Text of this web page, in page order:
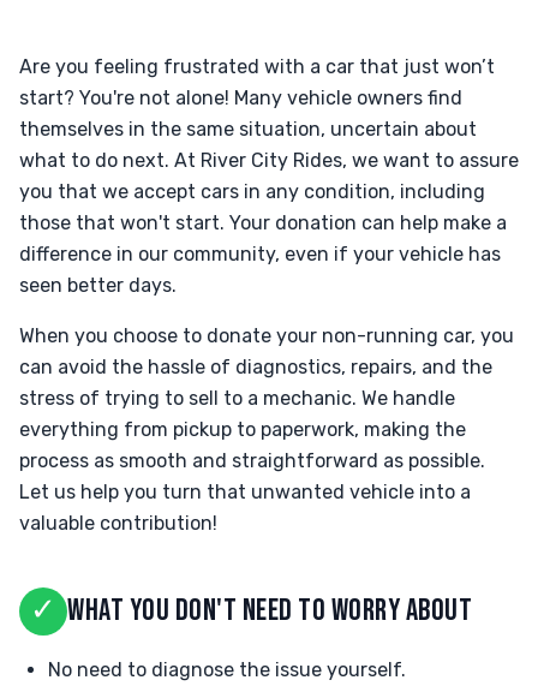
Are you feeling frustrated with a car that just won’t
start? You're not alone! Many vehicle owners find
themselves in the same situation, uncertain about
what to do next. At River City Rides, we want to assure
you that we accept cars in any condition, including
those that won't start. Your donation can help make a
difference in our community, even if your vehicle has
seen better days.
When you choose to donate your non-running car, you
can avoid the hassle of diagnostics, repairs, and the
stress of trying to sell to a mechanic. We handle
everything from pickup to paperwork, making the
process as smooth and straightforward as possible.
Let us help you turn that unwanted vehicle into a
valuable contribution!
✓ WHAT YOU DON'T NEED TO WORRY ABOUT
No need to diagnose the issue yourself.